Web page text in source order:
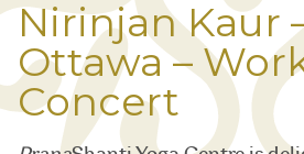
Nirinjan Kaur
Ottawa –
Concert